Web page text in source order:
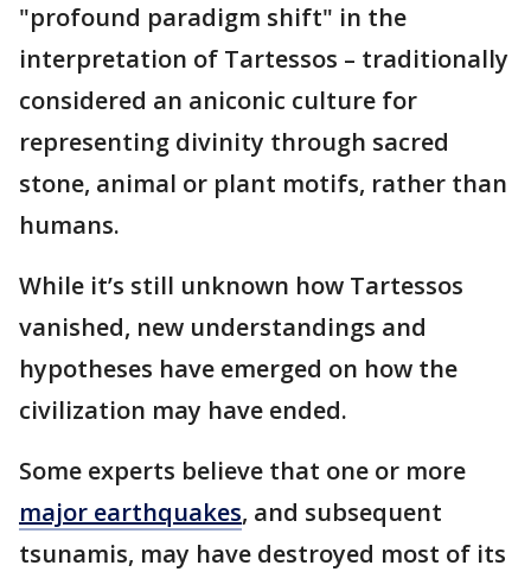
"profound paradigm shift" in the
interpretation of Tartessos – traditionally
considered an aniconic culture for
representing divinity through sacred
stone, animal or plant motifs, rather than
humans.
While it’s still unknown how Tartessos
vanished, new understandings and
hypotheses have emerged on how the
civilization may have ended.
Some experts believe that one or more
major earthquakes, and subsequent
tsunamis, may have destroyed most of its